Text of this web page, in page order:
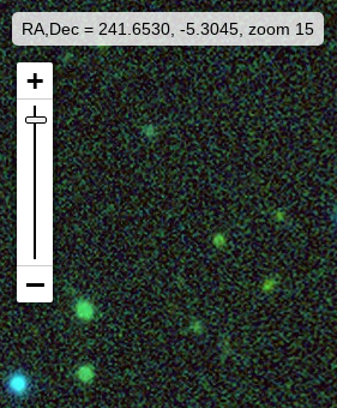
RA,Dec = 241.6530, -5.3045, zoom 15